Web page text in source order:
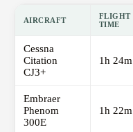
AIRCRAFT
FLIGHT
TIME
Cessna
Citation
CJ3+
1h 24m
Embraer
Phenom
300E
1h 22m